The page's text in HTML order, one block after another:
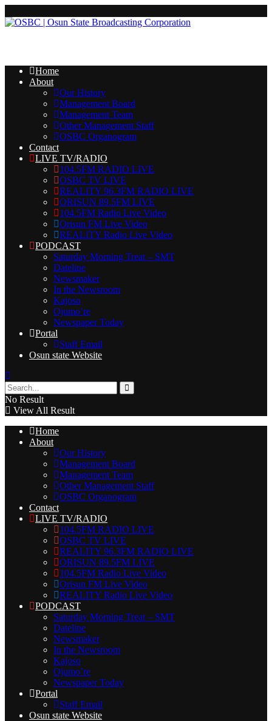
Home
About
Our History
Management Board
Management Team
Other Management Staff
OSBC Organogram
Contact
LIVE TV/RADIO
104.5FM RADIO LIVE
OSBC TV LIVE
REALITY 96.3FM RADIO LIVE
ORISUN 89.5FM LIVE
104.5FM Radio Live Video
Orisun FM Live Video
REALITY Radio Live Video
PODCAST
Saturday Morning Treat – SMT
Dateline
Newsmaker
In the Newsroom
Kajoso
Ojumo’re
Newspaper Today
Portal
Staff Email
Osun state Website
No Result
View All Result
Home
About
Our History
Management Board
Management Team
Other Management Staff
OSBC Organogram
Contact
LIVE TV/RADIO
104.5FM RADIO LIVE
OSBC TV LIVE
REALITY 96.3FM RADIO LIVE
ORISUN 89.5FM LIVE
104.5FM Radio Live Video
Orisun FM Live Video
REALITY Radio Live Video
PODCAST
Saturday Morning Treat – SMT
Dateline
Newsmaker
In the Newsroom
Kajoso
Ojumo’re
Newspaper Today
Portal
Staff Email
Osun state Website